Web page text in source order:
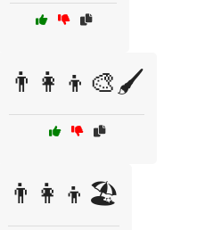
👨‍👩‍👦🎨🖌️
👨‍👩‍👦🏖️